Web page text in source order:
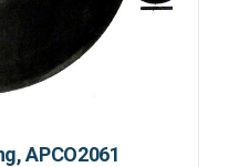
APCO2061